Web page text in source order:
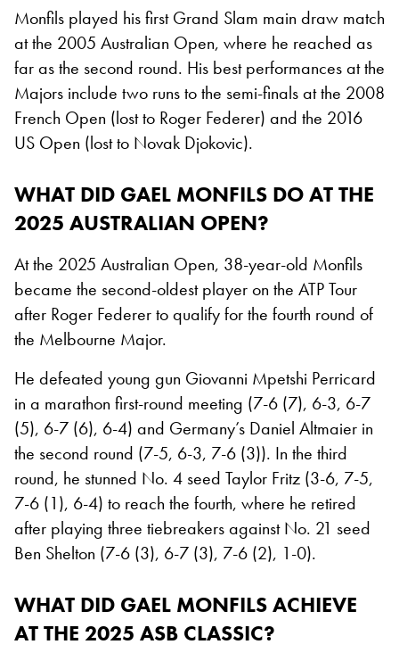
Monfils played his first Grand Slam main draw match
at the 2005 Australian Open, where he reached as
far as the second round. His best performances at the
Majors include two runs to the semi-finals at the 2008
French Open (lost to Roger Federer) and the 2016
US Open (lost to Novak Djokovic).
WHAT DID GAEL MONFILS DO AT THE
2025 AUSTRALIAN OPEN?
At the 2025 Australian Open, 38-year-old Monfils
became the second-oldest player on the ATP Tour
after Roger Federer to qualify for the fourth round of
the Melbourne Major.
He defeated young gun Giovanni Mpetshi Perricard
in a marathon first-round meeting (7-6 (7), 6-3, 6-7
(5), 6-7 (6), 6-4) and Germany’s Daniel Altmaier in
the second round (7-5, 6-3, 7-6 (3)). In the third
round, he stunned No. 4 seed Taylor Fritz (3-6, 7-5,
7-6 (1), 6-4) to reach the fourth, where he retired
after playing three tiebreakers against No. 21 seed
Ben Shelton (7-6 (3), 6-7 (3), 7-6 (2), 1-0).
WHAT DID GAEL MONFILS ACHIEVE
AT THE 2025 ASB CLASSIC?